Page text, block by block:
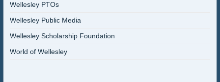
Wellesley PTOs
Wellesley Public Media
Wellesley Scholarship Foundation
World of Wellesley